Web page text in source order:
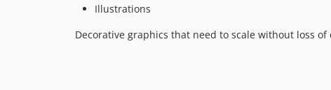
Illustrations
Decorative graphics that need to scale without loss of